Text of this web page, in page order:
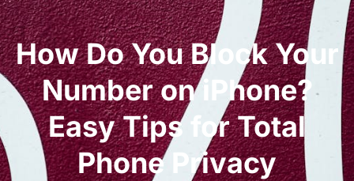
How Do You Block Your
Number on iPhone?
Easy Tips for Total
Phone Privacy